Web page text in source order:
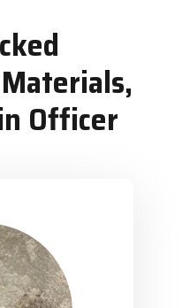
Officer